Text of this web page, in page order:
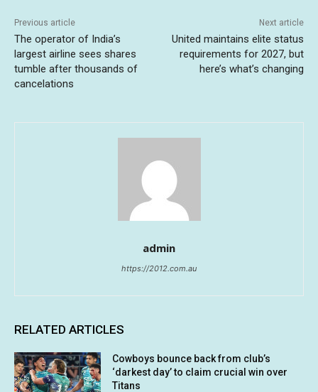
Previous article
The operator of India’s
largest airline sees shares
tumble after thousands of
cancelations
Next article
United maintains elite status
requirements for 2027, but
here’s what’s changing
admin
https://2012.com.au
RELATED ARTICLES
Cowboys bounce back from club’s
‘darkest day’ to claim crucial win over
Titans